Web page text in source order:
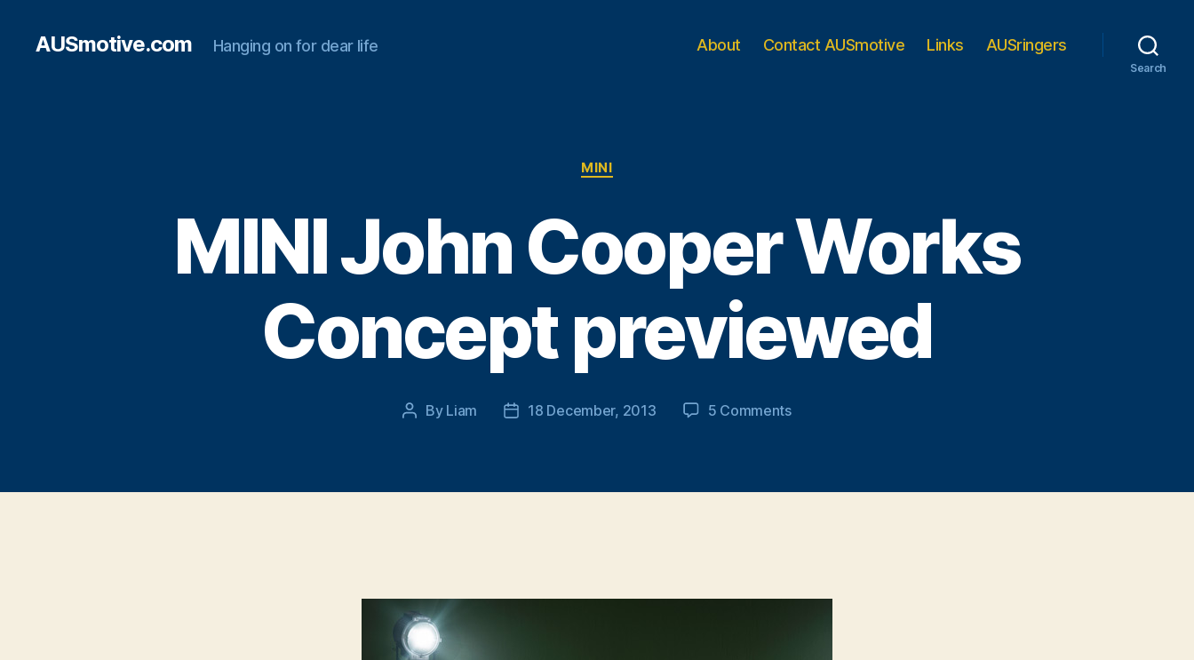
AUSmotive.com Hanging on for dear life About Contact AUSmotive Links AUSringers
Search
Categories
MINI
MINI John Cooper Works
Concept previewed
Post
By Liam
Post18 December, 2013 5 Commentson
Works